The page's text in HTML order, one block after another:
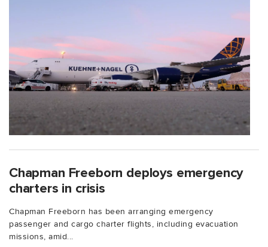
Chapman Freeborn deploys emergency
charters in crisis
Chapman Freeborn has been arranging emergency
passenger and cargo charter flights, including evacuation
missions, amid...